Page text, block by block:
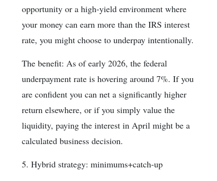
opportunity or a high-yield environment where
your money can earn more than the IRS interest
rate, you might choose to underpay intentionally.
The benefit: As of early 2026, the federal
underpayment rate is hovering around 7%. If you
are confident you can net a significantly higher
return elsewhere, or if you simply value the
liquidity, paying the interest in April might be a
calculated business decision.
5. Hybrid strategy: minimums+catch-up